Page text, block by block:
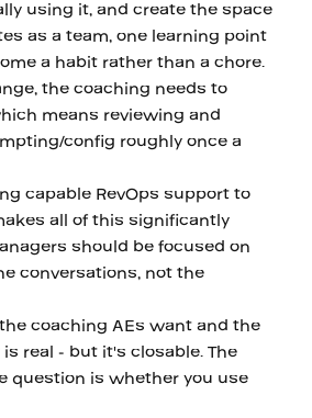
using it, and create the space
as a team, one learning point
a habit rather than a chore.
the coaching needs to
means reviewing and
config roughly once a
capable RevOps support to
all of this significantly
should be focused on
conversations, not the
coaching AEs want and the
real - but it's closable. The
question is whether you use